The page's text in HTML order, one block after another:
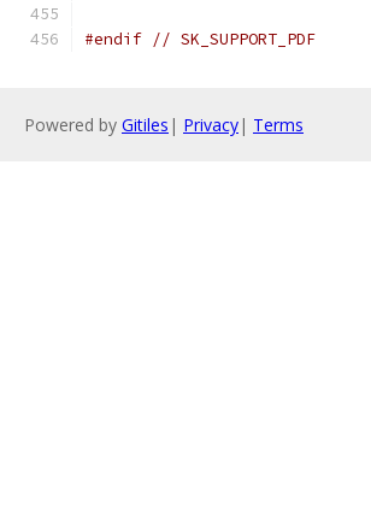
#endif // SK_SUPPORT_PDF
Powered by Gitiles | Privacy| Terms